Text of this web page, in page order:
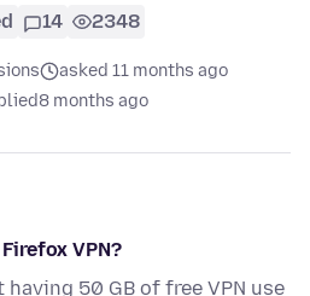
14 2348
asked 11 months ago
8 months ago
VPN?
50 GB of free VPN use